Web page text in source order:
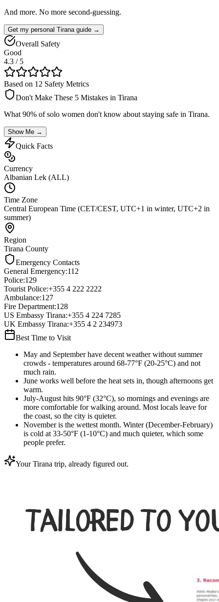
And more. No more second-guessing.
Get my personal Tirana guide →
Overall Safety
Good
4.3 / 5
Based on 12 Safety Metrics
Don't Make These 5 Mistakes in Tirana
What 90% of solo women don't know about staying safe in Tirana.
Show Me →
Quick Facts
Currency
Albanian Lek (ALL)
Time Zone
Central European Time (CET/CEST, UTC+1 in winter, UTC+2 in
summer)
Region
Tirana County
Emergency Contacts
General Emergency:112
Police:129
Tourist Police:+355 4 222 2222
Ambulance:127
Fire Department:128
US Embassy Tirana:+355 4 224 7285
UK Embassy Tirana:+355 4 2 234973
Best Time to Visit
May and September have decent weather without summer
crowds - temperatures around 68-77°F (20-25°C) and not
much rain.
June works well before the heat sets in, though afternoons get
warm.
July-August hits 90°F (32°C), so mornings and evenings are
more comfortable for walking around. Most locals leave for
the coast, so the city is quieter.
November is the wettest month. Winter (December-February)
is cold at 33-50°F (1-10°C) and much quieter, which some
people prefer.
Your Tirana trip, already figured out.